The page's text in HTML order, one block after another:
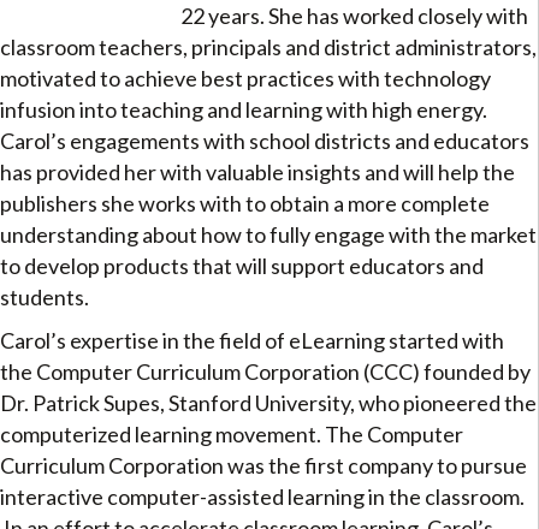
22 years. She has worked closely with
classroom teachers, principals and district administrators,
motivated to achieve best practices with technology
infusion into teaching and learning with high energy.
Carol’s engagements with school districts and educators
has provided her with valuable insights and will help the
publishers she works with to obtain a more complete
understanding about how to fully engage with the market
to develop products that will support educators and
students.
Carol’s expertise in the field of eLearning started with
the Computer Curriculum Corporation (CCC) founded by
Dr. Patrick Supes, Stanford University, who pioneered the
computerized learning movement. The Computer
Curriculum Corporation was the first company to pursue
interactive computer-assisted learning in the classroom.